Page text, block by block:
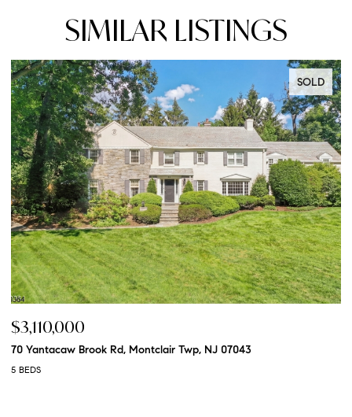
SIMILAR LISTINGS
SOLD
$3,110,000
70 Yantacaw Brook Rd, Montclair Twp, NJ 07043
5 BEDS